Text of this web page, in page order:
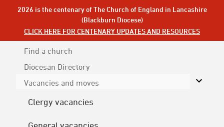
2026 is the centenary of The Church of England in Lancashire
(Blackburn Diocese)
CLICK HERE FOR CENTENARY UPDATES AND RESOURCES
Find a church
Diocesan Directory
Vacancies and moves
Clergy vacancies
General vacancies